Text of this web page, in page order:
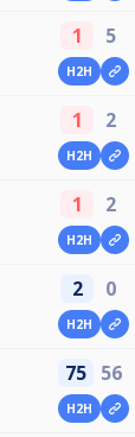
1 5
H2H
1 2
H2H
1 2
H2H
2 0
H2H
75 56
H2H